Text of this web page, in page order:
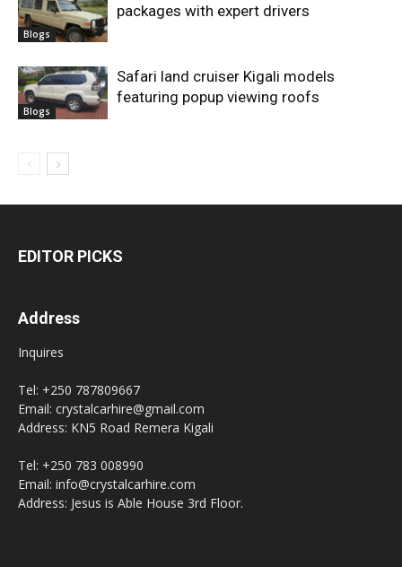
Blogs
packages with expert drivers
Blogs
Safari land cruiser Kigali models
featuring popup viewing roofs
EDITOR PICKS
Address
Inquires
Tel: +250 787809667
Email: crystalcarhire@gmail.com
Address: KN5 Road Remera Kigali
Tel: +250 783 008990
Email: info@crystalcarhire.com
Address: Jesus is Able House 3rd Floor.